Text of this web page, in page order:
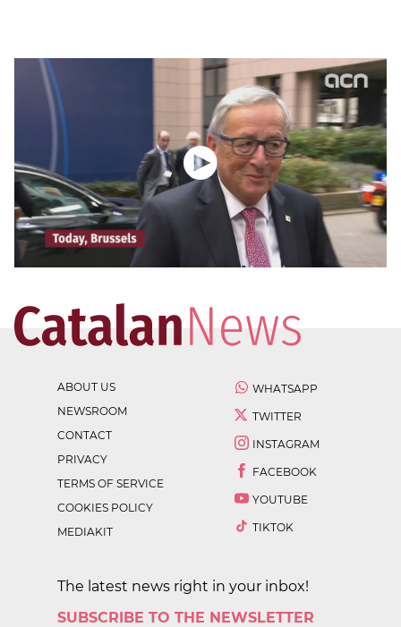
ABOUT US
NEWSROOM
CONTACT
PRIVACY
TERMS OF SERVICE
COOKIES POLICY
MEDIAKIT
WHATSAPP
TWITTER
INSTAGRAM
FACEBOOK
YOUTUBE
TIKTOK
The latest news right in your inbox!
SUBSCRIBE TO THE NEWSLETTER